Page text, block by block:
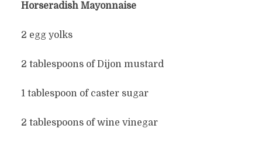
Horseradish Mayonnaise
2 egg yolks
2 tablespoons of Dijon mustard
1 tablespoon of caster sugar
2 tablespoons of wine vinegar